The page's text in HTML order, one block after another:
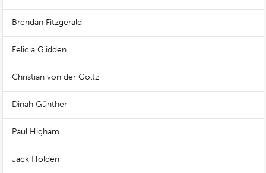
Brendan Fitzgerald
Felicia Glidden
Christian von der Goltz
Dinah Günther
Paul Higham
Jack Holden